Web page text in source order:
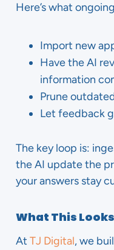
Here’s what
Import new
Have the AI
information
Prune
Let feedback
The key loop is:
the AI update the
your answers stay
What This
At TJ Digital, we